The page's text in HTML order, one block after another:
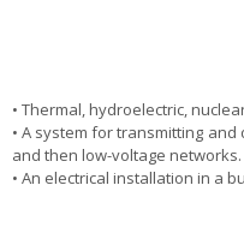
• Thermal, hydroelectric,
• A system for transmitting
and then low-voltage networks.
• An electrical installation in a